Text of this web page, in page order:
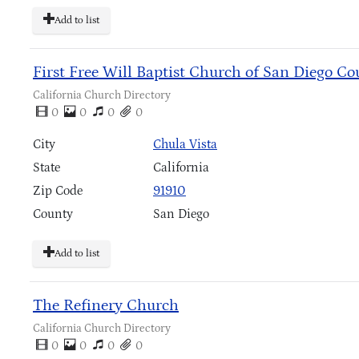
Add to list
First Free Will Baptist Church of San Diego
California Church Directory
0
0 0 0
City
Chula Vista
State
California
Zip Code
91910
County
San Diego
Add to list
The Refinery Church
California Church Directory
0
0 0 0